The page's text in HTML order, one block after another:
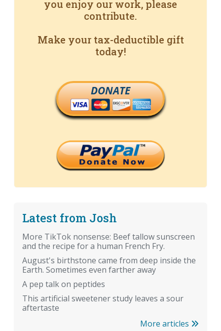
you enjoy our work, please
contribute.
Make your tax-deductible gift
today!
DONATE
Latest from Josh
More TikTok nonsense: Beef tallow sunscreen
and the recipe for a human French Fry.
August's birthstone came from deep inside the
Earth. Sometimes even farther away
A pep talk on peptides
This artificial sweetener study leaves a sour
aftertaste
More articles